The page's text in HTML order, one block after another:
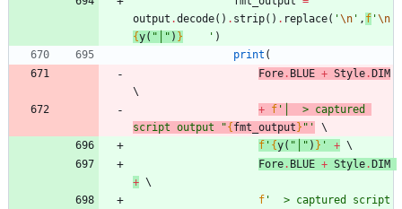
output .decode( ) . strip( ) . replace( '\n ' , f '\n
{y( " " ) } ' )
print (
Fore . BLUE + Style . DIM
+ f '
│  > captured
script output
"{ fmt_output } " '
f ' {y( " " ) } ' +
Fore. BLUE + Style. DIM
+
f '
  > captured script